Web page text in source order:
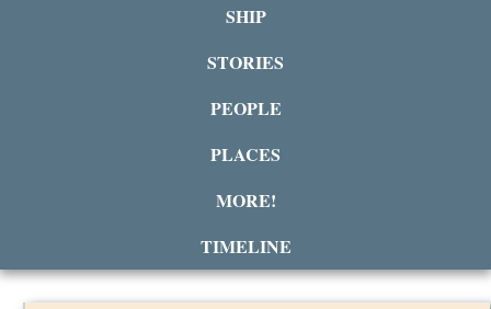
SHIP
STORIES
PEOPLE
PLACES
MORE!
TIMELINE